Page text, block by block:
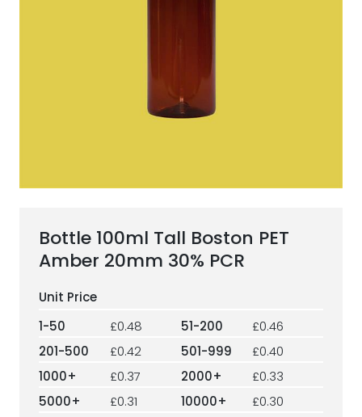
Our Story
Contact
Bottle 100ml Tall Boston PET
Amber 20mm 30% PCR
1-50 £0.48 51-200
£0.46
201-500
£0.42 501-999
£0.40
1000+
£0.37 2000+
£0.33
5000+
£0.31 10000+
£0.30